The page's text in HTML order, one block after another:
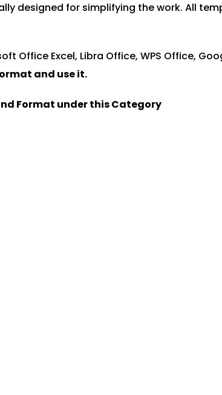
designed for simplifying the work. All
Office Excel, Libra Office, WPS Office,
and use it.
Format under this Category